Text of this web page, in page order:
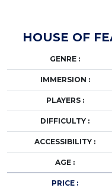
HOUSE OF
GENRE :
IMMERSION :
PLAYERS :
DIFFICULTY :
ACCESSIBILITY :
AGE :
PRICE :